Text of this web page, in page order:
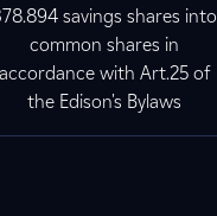
savings shares into
common shares in
accordance with Art.25 of
the Edison's Bylaws